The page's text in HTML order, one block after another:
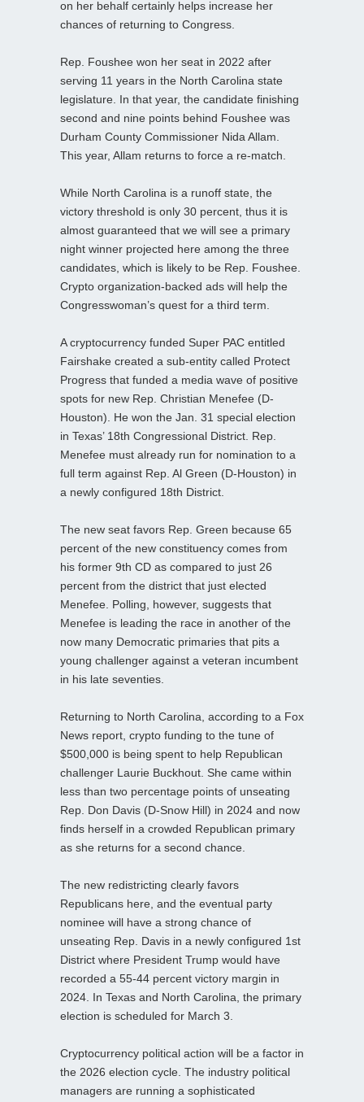
on her behalf certainly helps increase her
chances of returning to Congress.
Rep. Foushee won her seat in 2022 after
serving 11 years in the North Carolina state
legislature. In that year, the candidate finishing
second and nine points behind Foushee was
Durham County Commissioner Nida Allam.
This year, Allam returns to force a re-match.
While North Carolina is a runoff state, the
victory threshold is only 30 percent, thus it is
almost guaranteed that we will see a primary
night winner projected here among the three
candidates, which is likely to be Rep. Foushee.
Crypto organization-backed ads will help the
Congresswoman’s quest for a third term.
A cryptocurrency funded Super PAC entitled
Fairshake created a sub-entity called Protect
Progress that funded a media wave of positive
spots for new Rep. Christian Menefee (D-
Houston). He won the Jan. 31 special election
in Texas’ 18th Congressional District. Rep.
Menefee must already run for nomination to a
full term against Rep. Al Green (D-Houston) in
a newly configured 18th District.
The new seat favors Rep. Green because 65
percent of the new constituency comes from
his former 9th CD as compared to just 26
percent from the district that just elected
Menefee. Polling, however, suggests that
Menefee is leading the race in another of the
now many Democratic primaries that pits a
young challenger against a veteran incumbent
in his late seventies.
Returning to North Carolina, according to a Fox
News report, crypto funding to the tune of
$500,000 is being spent to help Republican
challenger Laurie Buckhout. She came within
less than two percentage points of unseating
Rep. Don Davis (D-Snow Hill) in 2024 and now
finds herself in a crowded Republican primary
as she returns for a second chance.
The new redistricting clearly favors
Republicans here, and the eventual party
nominee will have a strong chance of
unseating Rep. Davis in a newly configured 1st
District where President Trump would have
recorded a 55-44 percent victory margin in
2024. In Texas and North Carolina, the primary
election is scheduled for March 3.
Cryptocurrency political action will be a factor in
the 2026 election cycle. The industry political
managers are running a sophisticated